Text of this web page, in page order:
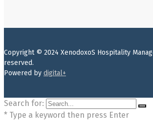
Copyright © 2024 XenodoxoS Hospitality
reserved.
Powered by digital+
Search for:
* Type a keyword then press Enter